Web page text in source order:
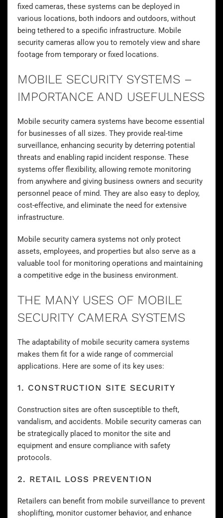
fixed cameras, these systems can be deployed in
various locations, both indoors and outdoors, without
being tethered to a specific infrastructure. Mobile
security cameras allow you to remotely view and share
footage from temporary or fixed locations.
MOBILE SECURITY SYSTEMS –
IMPORTANCE AND USEFULNESS
Mobile security camera systems have become essential
for businesses of all sizes. They provide real-time
surveillance, enhancing security by deterring potential
threats and enabling rapid incident response. These
systems offer flexibility, allowing remote monitoring
from anywhere and giving business owners and security
personnel peace of mind. They are also easy to deploy,
cost-effective, and eliminate the need for extensive
infrastructure.
Mobile security camera systems not only protect
assets, employees, and properties but also serve as a
valuable tool for monitoring operations and maintaining
a competitive edge in the business environment.
THE MANY USES OF MOBILE
SECURITY CAMERA SYSTEMS
The adaptability of mobile security camera systems
makes them fit for a wide range of commercial
applications. Here are some of its key uses:
1. CONSTRUCTION SITE SECURITY
Construction sites are often susceptible to theft,
vandalism, and accidents. Mobile security cameras can
be strategically placed to monitor the site and
equipment and ensure compliance with safety
protocols.
2. RETAIL LOSS PREVENTION
Retailers can benefit from mobile surveillance to prevent
shoplifting, monitor customer behavior, and enhance